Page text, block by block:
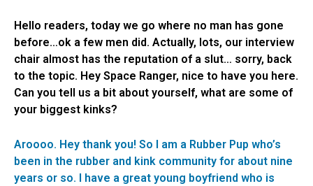
Hello readers, today we go where no man has gone
before…ok a few men did. Actually, lots, our interview
chair almost has the reputation of a slut… sorry, back
to the topic. Hey Space Ranger, nice to have you here.
Can you tell us a bit about yourself, what are some of
your biggest kinks?
Aroooo. Hey thank you! So I am a Rubber Pup who’s
been in the rubber and kink community for about nine
years or so. I have a great young boyfriend who is